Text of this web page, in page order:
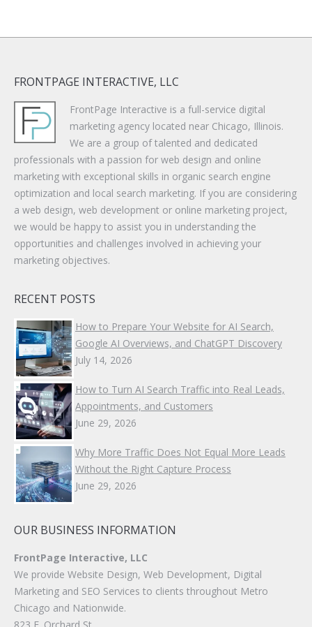
FRONTPAGE INTERACTIVE, LLC
FrontPage Interactive is a full-service digital
marketing agency located near Chicago, Illinois.
We are a group of talented and dedicated
professionals with a passion for web design and online
marketing with exceptional skills in organic search engine
optimization and local search marketing. If you are considering
a web design, web development or online marketing project,
we would be happy to assist you in understanding the
opportunities and challenges involved in achieving your
marketing objectives.
RECENT POSTS
How to Prepare Your Website for AI Search,
Google AI Overviews, and ChatGPT Discovery
July 14, 2026
How to Turn AI Search Traffic into Real Leads,
Appointments, and Customers
June 29, 2026
Why More Traffic Does Not Equal More Leads
Without the Right Capture Process
June 29, 2026
OUR BUSINESS INFORMATION
FrontPage Interactive, LLC
We provide Website Design, Web Development, Digital
Marketing and SEO Services to clients throughout Metro
Chicago and Nationwide.